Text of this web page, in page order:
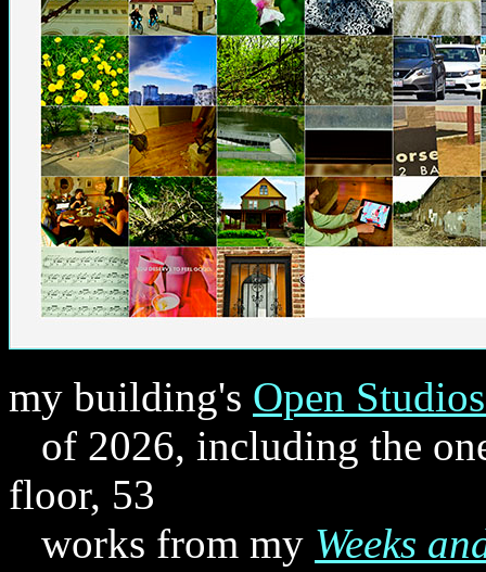
my building's Open
of 2026, including the
floor, 53
works from my Weeks